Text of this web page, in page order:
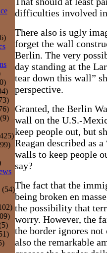
(9)
(54)
difficulties involved
There also is ugly
forget the wall
Berlin. The very
day standing at the
tear down this wall”
perspective.
Granted, the Berlin
wall on the U.S.-
keep people out, but
Reagan described as
walls to keep people
say?
The fact that the
being broken en
the possibility that
worry. However, the
the border ignores
also the remarkable